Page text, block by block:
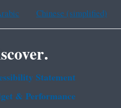
Chinese (simplified)
Statement
& Performance